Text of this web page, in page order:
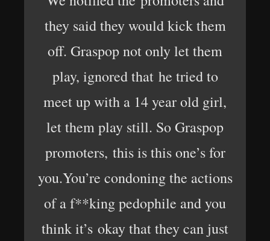
they said they would kick them
off. Graspop not only let them
play, ignored that he tried to
meet up with a 14 year old girl,
let them play still. So Graspop
promoters, this is this one’s for
you.You’re condoning the actions
of a f**king pedophile and you
think it’s okay that they can just